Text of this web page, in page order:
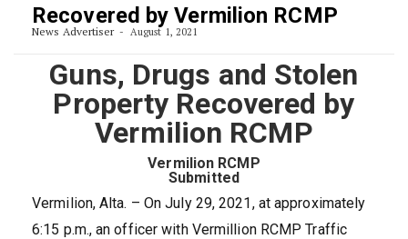
Recovered by Vermilion RCMP
News Advertiser August 1, 2021
Guns, Drugs and Stolen
Property Recovered by
Vermilion RCMP
Vermilion RCMP
Submitted
Vermilion, Alta. – On July 29, 2021, at approximately
6:15 p.m., an officer with Vermillion RCMP Traffic